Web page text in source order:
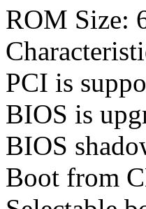
ROM Size:
PCI is
BIOS is
BIOS
Boot from